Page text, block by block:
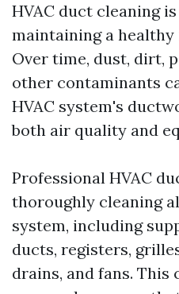
HVAC duct cleaning
maintaining a
Over time, dust, dirt,
other contaminants
HVAC system's
both air quality and
Professional HVAC
thoroughly cleaning
system, including
ducts, registers,
drains, and fans. This